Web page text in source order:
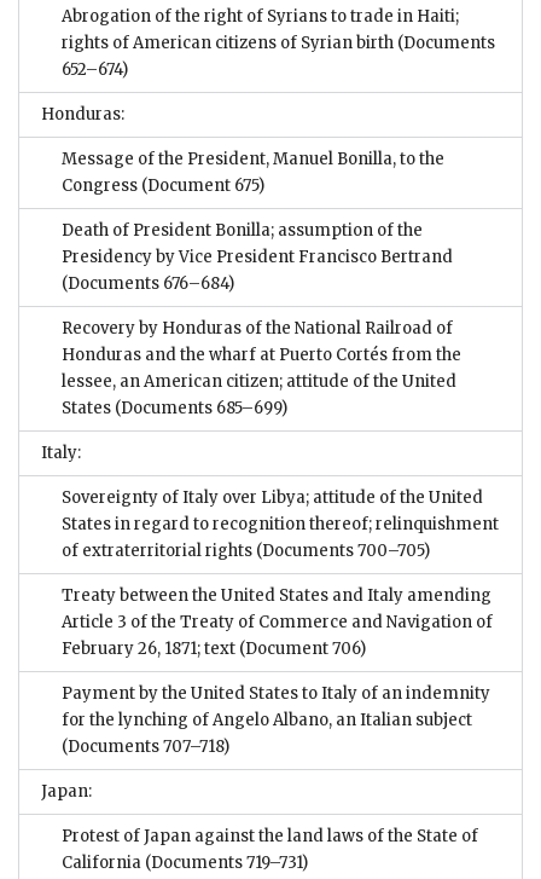
Abrogation of the right of Syrians to trade in Haiti;
rights of American citizens of Syrian birth (Documents
652–674)
Honduras:
Message of the President, Manuel Bonilla, to the
Congress (Document 675)
Death of President Bonilla; assumption of the
Presidency by Vice President Francisco Bertrand
(Documents 676–684)
Recovery by Honduras of the National Railroad of
Honduras and the wharf at Puerto Cortés from the
lessee, an American citizen; attitude of the United
States (Documents 685–699)
Italy:
Sovereignty of Italy over Libya; attitude of the United
States in regard to recognition thereof; relinquishment
of extraterritorial rights (Documents 700–705)
Treaty between the United States and Italy amending
Article 3 of the Treaty of Commerce and Navigation of
February 26, 1871; text (Document 706)
Payment by the United States to Italy of an indemnity
for the lynching of Angelo Albano, an Italian subject
(Documents 707–718)
Japan:
Protest of Japan against the land laws of the State of
California (Documents 719–731)